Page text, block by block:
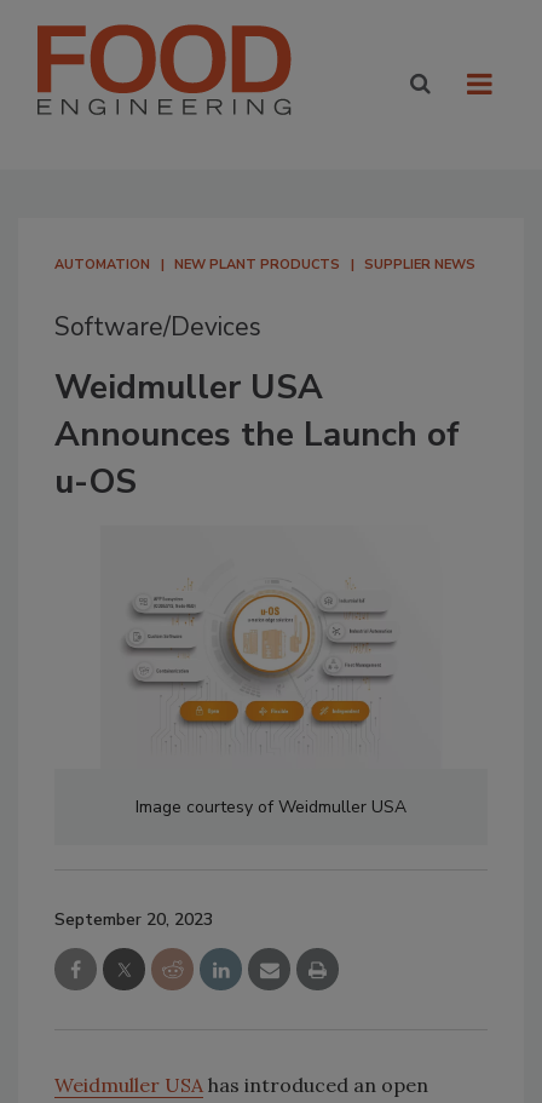
AUTOMATION NEW PLANT PRODUCTS SUPPLIER NEWS
Software/Devices
Weidmuller USA
Announces the Launch of
u-OS
Image courtesy of Weidmuller USA
September 20, 2023
Weidmuller USA has introduced an open